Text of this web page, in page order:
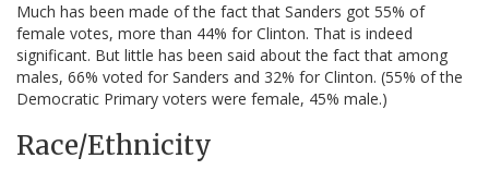
Much has been made of the fact that Sanders got 55% of
female votes, more than 44% for Clinton. That is indeed
significant. But little has been said about the fact that among
males, 66% voted for Sanders and 32% for Clinton. (55% of the
Democratic Primary voters were female, 45% male.)
Race/Ethnicity